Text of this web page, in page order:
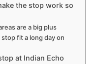
the stop work so
are a big plus
fit a long day on
at Indian Echo